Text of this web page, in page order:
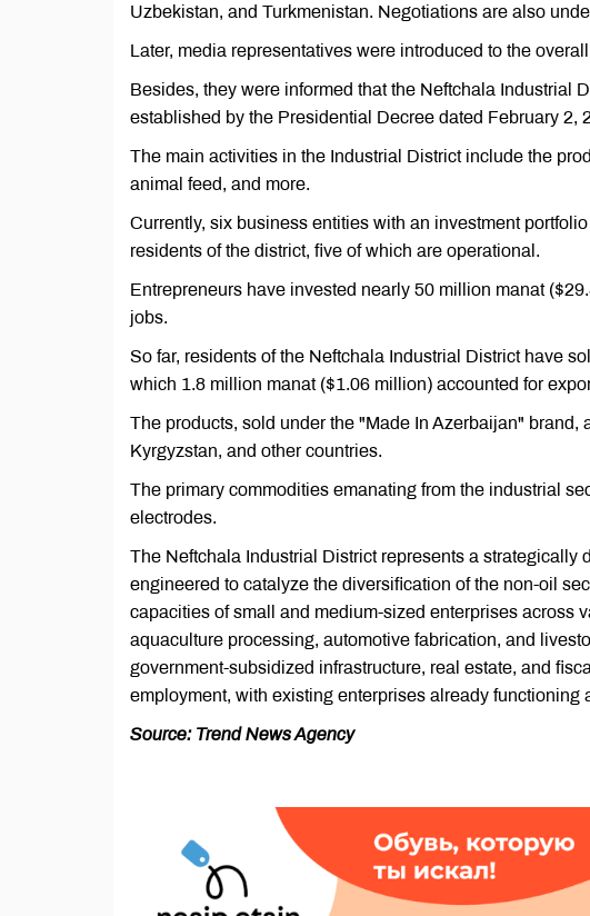
Uzbekistan, and Turkmenistan. Negotiations are also
Later, media representatives were introduced to the
Besides, they were informed that the Neftchala Industrial
established by the Presidential Decree dated February
The main activities in the Industrial District include the
animal feed, and more.
Currently, six business entities with an investment
residents of the district, five of which are operational.
Entrepreneurs have invested nearly 50 million manat
jobs.
So far, residents of the Neftchala Industrial District have
which 1.8 million manat ($1.06 million) accounted for
The products, sold under the "Made In Azerbaijan" brand,
Kyrgyzstan, and other countries.
The primary commodities emanating from the industrial
electrodes.
The Neftchala Industrial District represents a
engineered to catalyze the diversification of the non-oil
capacities of small and medium-sized enterprises across
aquaculture processing, automotive fabrication, and
government-subsidized infrastructure, real estate, and
employment, with existing enterprises already
Source: Trend News Agency